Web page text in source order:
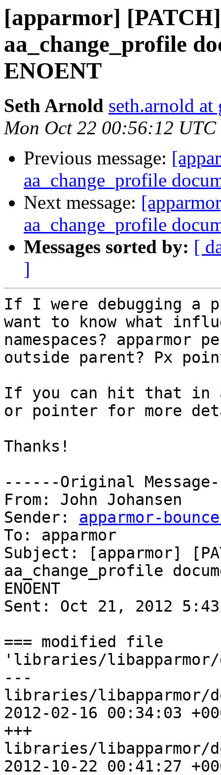
[apparmor]
aa_change_profile
ENOENT
Seth Arnold seth.arnold
Mon Oct 22 00:56:12 UTC
Previous message:
aa_change_profile
Next message:
aa_change_profile
Messages sorted by: [
]
If I were debugging a
want to know what
namespaces? apparmor
outside parent? Px
If you can hit that in a
or pointer for more
Thanks!
------Original
From: John Johansen
Sender: apparmor-
To: apparmor
Subject: [apparmor]
aa_change_profile
ENOENT
Sent: Oct 21, 2012 5:43
=== modified file
'libraries/libapparmor/
---
libraries/libapparmor/
2012-02-16 00:34:03
+++
libraries/libapparmor/
2012-10-22 00:41:27